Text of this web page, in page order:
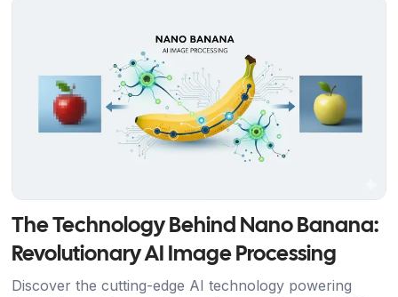
The Technology Behind Nano Banana:
Revolutionary AI Image Processing
Discover the cutting-edge AI technology powering